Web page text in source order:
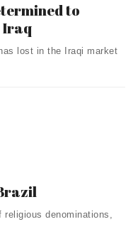
to
Iraq
lost in the Iraqi market
religious denominations,